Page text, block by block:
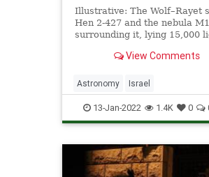
Illustrative: The Wolf–Rayet
Hen 2-427 and the nebula
surrounding it, lying 15,000
View Comments
Astronomy Israel
IsraeliInnovation Science
13-Jan-2022 1.4K 0